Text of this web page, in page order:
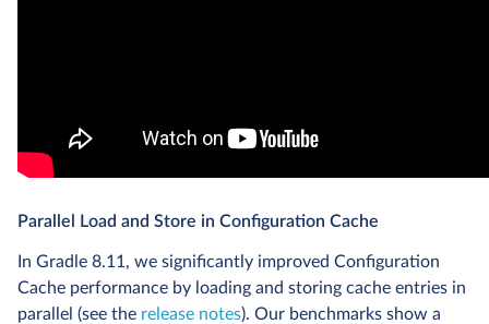
Parallel Load and Store in Configuration Cache
In Gradle 8.11, we significantly improved Configuration
Cache performance by loading and storing cache entries in
parallel (see the release notes). Our benchmarks show a